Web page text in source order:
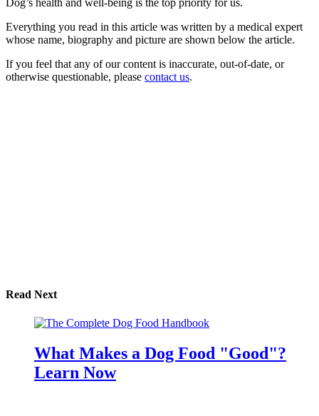
Dog’s health and well-being is the top priority for us.
Everything you read in this article was written by a medical expert
whose name, biography and picture are shown below the article.
If you feel that any of our content is inaccurate, out-of-date, or
otherwise questionable, please contact us.
Read Next
What Makes a Dog Food "Good"?
Learn Now